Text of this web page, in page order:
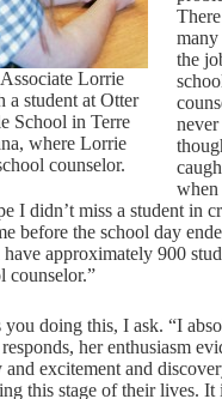
Lorrie
a student at Otter
School in Terre
where Lorrie
counselor.
many
the
never
when
I didn’t miss a student in
before the school day
approximately 900
counselor.”
you doing this, I ask. “I
her enthusiasm
and excitement and
this stage of their lives. It